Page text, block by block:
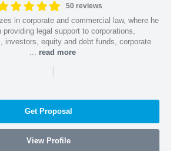
50 reviews
in corporate and commercial law, where he
providing legal support to corporations,
investors, equity and debt funds, corporate
read more
|
Get Proposal
View Profile